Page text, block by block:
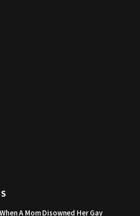
When A Mom Disowned Her Gay